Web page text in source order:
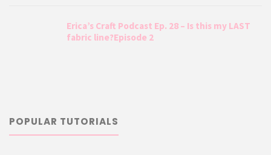
Erica’s Craft Podcast Ep. 28 – Is this my LAST
fabric line?Episode 2
POPULAR TUTORIALS